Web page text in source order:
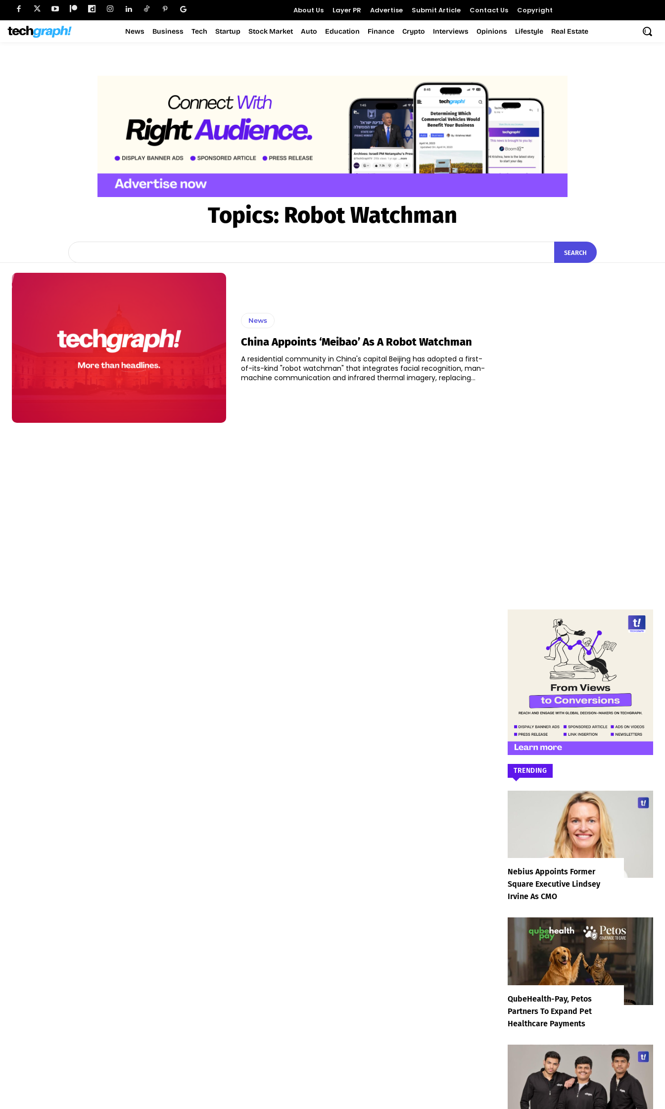
About Us Layer PR Advertise Submit Article Contact Us Copyright
News Business Tech Startup Stock Market Auto Education Finance Crypto Interviews Opinions Lifestyle Real Estate
Topics: Robot Watchman
SEARCH
News
China Appoints ‘Meibao’ As A Robot Watchman
A residential community in China's capital Beijing has adopted a first-
of-its-kind "robot watchman" that integrates facial recognition, man-
machine communication and infrared thermal imagery, replacing...
TRENDING
Nebius Appoints Former
Square Executive Lindsey
Irvine As CMO
QubeHealth-Pay, Petos
Partners To Expand Pet
Healthcare Payments